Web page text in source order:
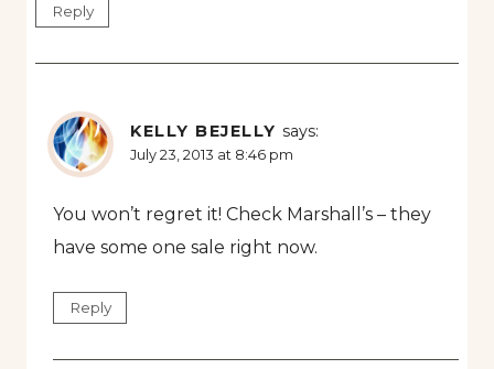
Reply
KELLY BEJELLY says:
July 23, 2013 at 8:46 pm
You won’t regret it! Check Marshall’s – they
have some one sale right now.
Reply